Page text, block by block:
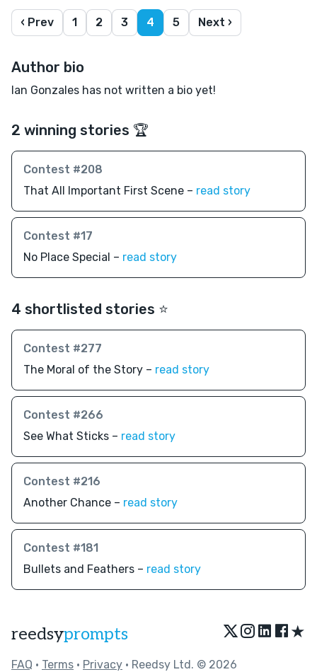
‹ Prev 1 2 3 4 5 Next ›
Author bio
Ian Gonzales has not written a bio yet!
2 winning stories 🏆
Contest #208
That All Important First Scene – read story
Contest #17
No Place Special – read story
4 shortlisted stories ⭐️
Contest #277
The Moral of the Story – read story
Contest #266
See What Sticks – read story
Contest #216
Another Chance – read story
Contest #181
Bullets and Feathers – read story
reedsyprompts ★
FAQ • Terms • Privacy • Reedsy Ltd. © 2026